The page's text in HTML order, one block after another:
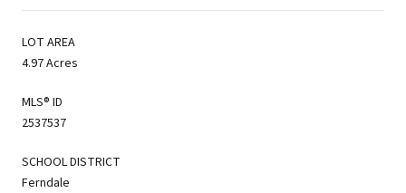
LOT AREA
4.97 Acres
MLS® ID
2537537
SCHOOL DISTRICT
Ferndale